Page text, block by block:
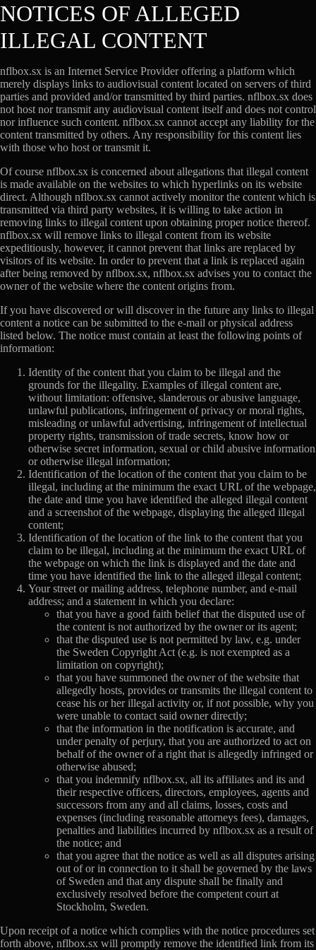
NOTICES OF ALLEGED
ILLEGAL CONTENT
nflbox.sx is an Internet Service Provider offering a platform which
merely displays links to audiovisual content located on servers of third
parties and provided and/or transmitted by third parties. nflbox.sx does
not host nor transmit any audiovisual content itself and does not control
nor influence such content. nflbox.sx cannot accept any liability for the
content transmitted by others. Any responsibility for this content lies
with those who host or transmit it.
Of course nflbox.sx is concerned about allegations that illegal content
is made available on the websites to which hyperlinks on its website
direct. Although nflbox.sx cannot actively monitor the content which is
transmitted via third party websites, it is willing to take action in
removing links to illegal content upon obtaining proper notice thereof.
nflbox.sx will remove links to illegal content from its website
expeditiously, however, it cannot prevent that links are replaced by
visitors of its website. In order to prevent that a link is replaced again
after being removed by nflbox.sx, nflbox.sx advises you to contact the
owner of the website where the content origins from.
If you have discovered or will discover in the future any links to illegal
content a notice can be submitted to the e-mail or physical address
listed below. The notice must contain at least the following points of
information:
Identity of the content that you claim to be illegal and the
grounds for the illegality. Examples of illegal content are,
without limitation: offensive, slanderous or abusive language,
unlawful publications, infringement of privacy or moral rights,
misleading or unlawful advertising, infringement of intellectual
property rights, transmission of trade secrets, know how or
otherwise secret information, sexual or child abusive information
or otherwise illegal information;
Identification of the location of the content that you claim to be
illegal, including at the minimum the exact URL of the webpage,
the date and time you have identified the alleged illegal content
and a screenshot of the webpage, displaying the alleged illegal
content;
Identification of the location of the link to the content that you
claim to be illegal, including at the minimum the exact URL of
the webpage on which the link is displayed and the date and
time you have identified the link to the alleged illegal content;
Your street or mailing address, telephone number, and e-mail
address; and a statement in which you declare:
that you have a good faith belief that the disputed use of
the content is not authorized by the owner or its agent;
that the disputed use is not permitted by law, e.g. under
the Sweden Copyright Act (e.g. is not exempted as a
limitation on copyright);
that you have summoned the owner of the website that
allegedly hosts, provides or transmits the illegal content to
cease his or her illegal activity or, if not possible, why you
were unable to contact said owner directly;
that the information in the notification is accurate, and
under penalty of perjury, that you are authorized to act on
behalf of the owner of a right that is allegedly infringed or
otherwise abused;
that you indemnify nflbox.sx, all its affiliates and its and
their respective officers, directors, employees, agents and
successors from any and all claims, losses, costs and
expenses (including reasonable attorneys fees), damages,
penalties and liabilities incurred by nflbox.sx as a result of
the notice; and
that you agree that the notice as well as all disputes arising
out of or in connection to it shall be governed by the laws
of Sweden and that any dispute shall be finally and
exclusively resolved before the competent court at
Stockholm, Sweden.
Upon receipt of a notice which complies with the notice procedures set
forth above, nflbox.sx will promptly remove the identified link from its